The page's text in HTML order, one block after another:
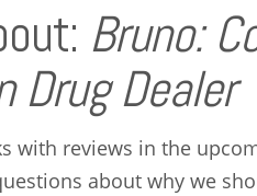
Bruno:
Drug Dealer
with reviews in the
about why we